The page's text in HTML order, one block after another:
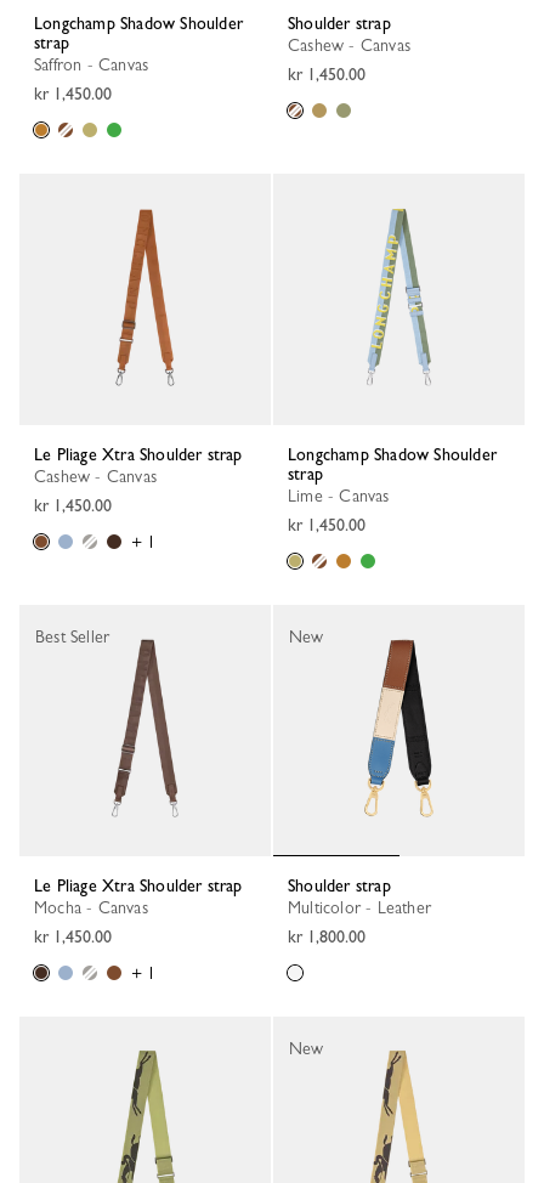
Longchamp Shadow Shoulder
strap
Saffron - Canvas
kr 1,450.00
Shoulder strap
Cashew - Canvas
kr 1,450.00
Le Pliage Xtra Shoulder strap
Cashew - Canvas
kr 1,450.00
+ 1
Longchamp Shadow Shoulder
strap
Lime - Canvas
kr 1,450.00
Le Pliage Xtra Shoulder strap
Mocha - Canvas
kr 1,450.00
+ 1
Best Seller
Shoulder strap
Multicolor - Leather
kr 1,800.00
New
New